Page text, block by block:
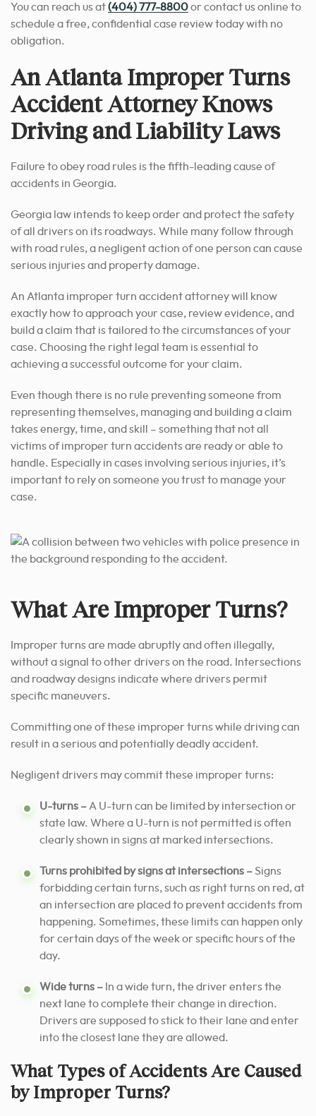
You can reach us at(404) 777-8800or contact us online to
schedule a free, confidential case review today with no
obligation.
An Atlanta Improper Turns
Accident Attorney Knows
Driving and Liability Laws
Failure to obey road rules is the fifth-leading cause of
accidents in Georgia.
Georgia law intends to keep order and protect the safety
of all drivers on its roadways. While many follow through
with road rules, a negligent action of one person can cause
serious injuries and property damage.
An Atlanta improper turn accident attorney will know
exactly how to approach your case, review evidence, and
build a claim that is tailored to the circumstances of your
case. Choosing the right legal team is essential to
achieving a successful outcome for your claim.
Even though there is no rule preventing someone from
representing themselves, managing and building a claim
takes energy, time, and skill – something that not all
victims of improper turn accidents are ready or able to
handle. Especially in cases involving serious injuries, it’s
important to rely on someone you trust to manage your
case.
What Are Improper Turns?
Improper turns are made abruptly and often illegally,
without a signal to other drivers on the road. Intersections
and roadway designs indicate where drivers permit
specific maneuvers.
Committing one of these improper turns while driving can
result in a serious and potentially deadly accident.
Negligent drivers may commit these improper turns:
U-turns – A U-turn can be limited by intersection or
state law. Where a U-turn is not permitted is often
clearly shown in signs at marked intersections.
Turns prohibited by signs at intersections –Signs
forbidding certain turns, such as right turns on red, at
an intersection are placed to prevent accidents from
happening. Sometimes, these limits can happen only
for certain days of the week or specific hours of the
day.
Wide turns – In a wide turn, the driver enters the
next lane to complete their change in direction.
Drivers are supposed to stick to their lane and enter
into the closest lane they are allowed.
What Types of Accidents Are Caused
by Improper Turns?